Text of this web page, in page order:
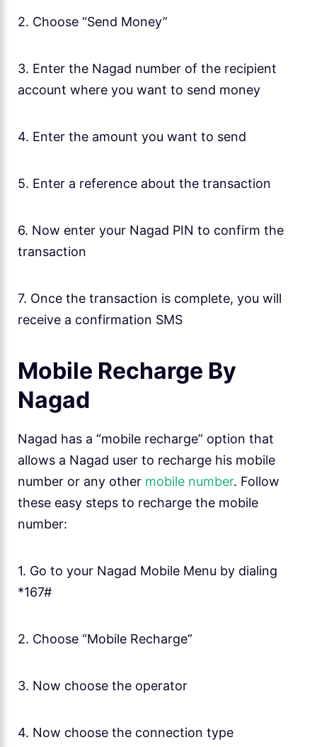
2. Choose “Send Money”
3. Enter the Nagad number of the recipient
account where you want to send money
4. Enter the amount you want to send
5. Enter a reference about the transaction
6. Now enter your Nagad PIN to confirm the
transaction
7. Once the transaction is complete, you will
receive a confirmation SMS
Mobile Recharge By
Nagad
Nagad has a “mobile recharge” option that
allows a Nagad user to recharge his mobile
number or any other mobile number. Follow
these easy steps to recharge the mobile
number:
1. Go to your Nagad Mobile Menu by dialing
*167#
2. Choose “Mobile Recharge”
3. Now choose the operator
4. Now choose the connection type